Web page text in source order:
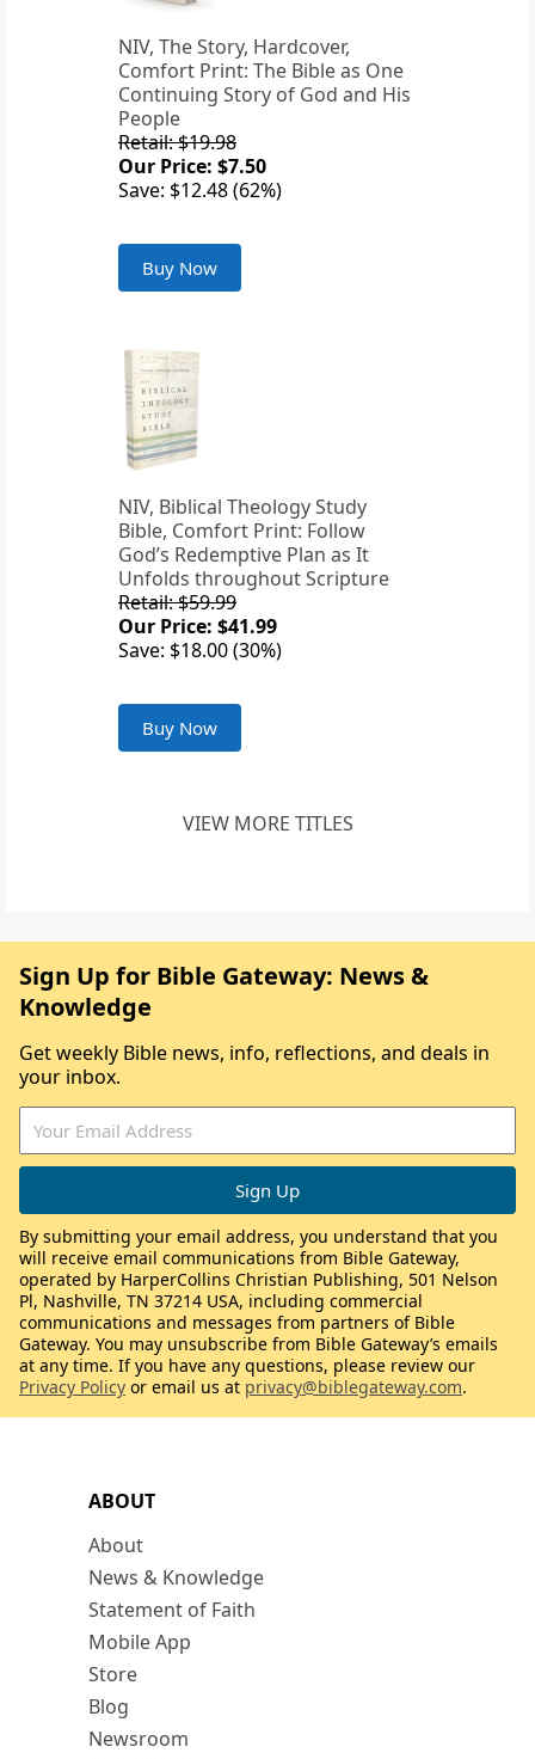
NIV, The Story, Hardcover,
Comfort Print: The Bible as One
Continuing Story of God and His
People
Retail: $19.98
Our Price: $7.50
Save: $12.48 (62%)
Buy Now
NIV, Biblical Theology Study
Bible, Comfort Print: Follow
God’s Redemptive Plan as It
Unfolds throughout Scripture
Retail: $59.99
Our Price: $41.99
Save: $18.00 (30%)
Buy Now
VIEW MORE TITLES
ABOUT
About
News & Knowledge
Statement of Faith
Mobile App
Store
Blog
Newsroom
Sign Up for Bible Gateway: News &
Knowledge
Get weekly Bible news, info, reflections, and deals in
your inbox.
By submitting your email address, you understand that you
will receive email communications from Bible Gateway,
operated by HarperCollins Christian Publishing, 501 Nelson
Pl, Nashville, TN 37214 USA, including commercial
communications and messages from partners of Bible
Gateway. You may unsubscribe from Bible Gateway’s emails
at any time. If you have any questions, please review our
Privacy Policy or email us at privacy@biblegateway.com.